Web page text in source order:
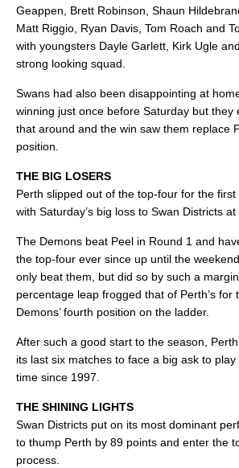
Geappen, Brett Robinson, Shaun
Matt Riggio, Ryan Davis, Tom Roach and
with youngsters Dayle Garlett, Kirk Ugle
strong looking squad.
Swans had also been disappointing at
winning just once before Saturday but they
that around and the win saw them replace
position.
THE BIG LOSERS
Perth slipped out of the top-four for the first
with Saturday’s big loss to Swan Districts
The Demons beat Peel in Round 1 and
the top-four ever since up until the
only beat them, but did so by such a
percentage leap frogged that of Perth’s for
Demons’ fourth position on the ladder.
After such a good start to the season,
its last six matches to face a big ask to
time since 1997.
THE SHINING LIGHTS
Swan Districts put on its most dominant
to thump Perth by 89 points and enter the
process.